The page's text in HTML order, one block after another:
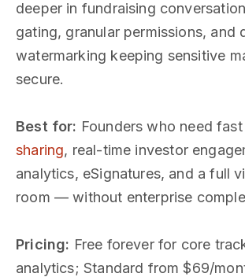
deeper in fundraising
gating, granular permissions, and
watermarking keeping sensitive
secure.
Best for: Founders who need fast
sharing, real-time investor
analytics, eSignatures, and a full
room — without enterprise
Pricing: Free forever for core
analytics; Standard from $69/